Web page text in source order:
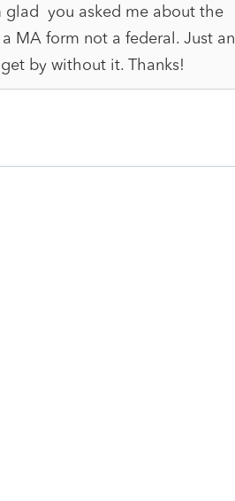
you asked me about the
MA form not a federal. Just an
by without it. Thanks!